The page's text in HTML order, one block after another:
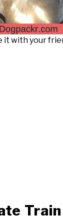
it with your